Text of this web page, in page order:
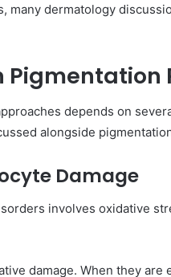
many dermatology
Pigmentation
depends on
alongside
Damage
involves oxidative
damage. When they